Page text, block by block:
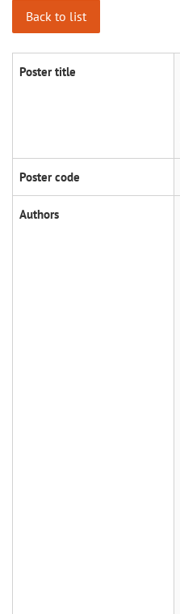
Back to list
Poster title
Poster code
Authors